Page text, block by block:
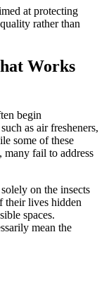
at protecting
rather than
Works
begin
as air fresheners,
some of these
fail to address
on the insects
their lives hidden
spaces.
mean the